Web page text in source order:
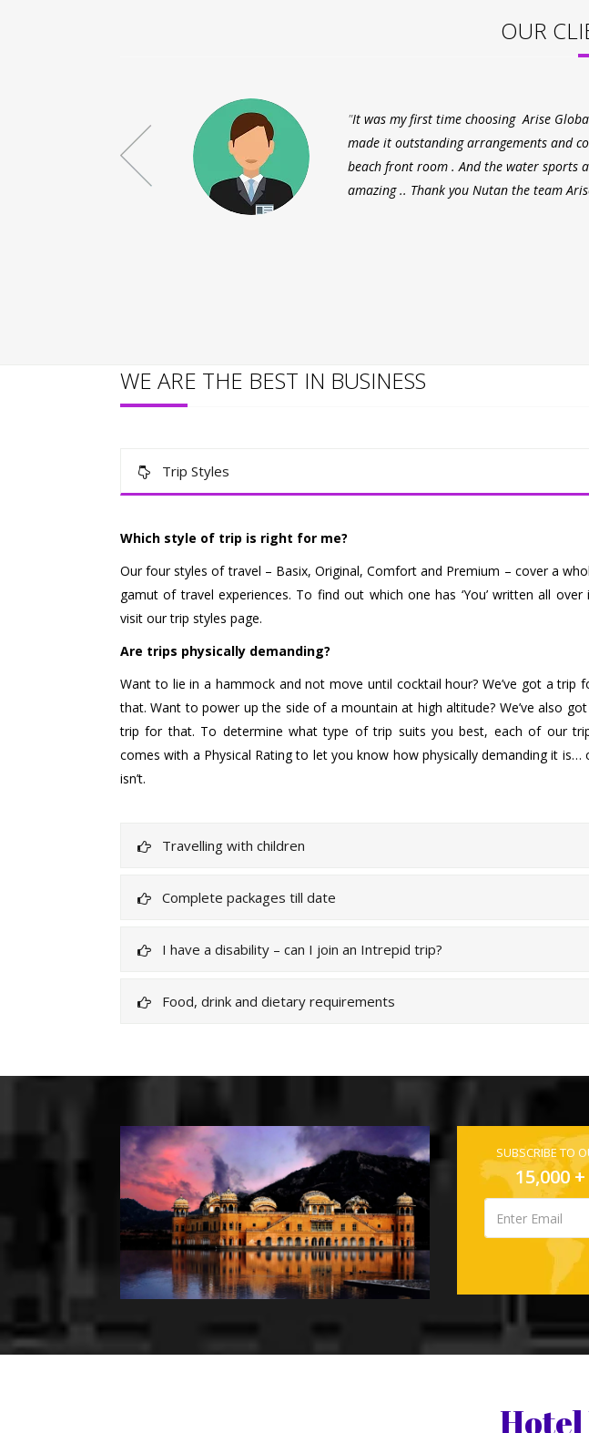
OUR
It was my first time choosing Arise
made it outstanding arrangements and
beach front room . And the water sports
amazing .. Thank you Nutan the team
WE ARE THE BEST IN BUSINESS
Trip Styles
Which style of trip is right for me?
Our four styles of travel – Basix, Original, Comfort and Premium – cover a
gamut of travel experiences. To find out which one has ‘You’ written all over
visit our trip styles page.
Are trips physically demanding?
Want to lie in a hammock and not move until cocktail hour? We’ve got a trip
that. Want to power up the side of a mountain at high altitude? We’ve also got
trip for that. To determine what type of trip suits you best, each of our
comes with a Physical Rating to let you know how physically demanding it is…
isn’t.
Travelling with children
Complete packages till date
I have a disability – can I join an Intrepid trip?
Food, drink and dietary requirements
SUBSCRIBE TO
15,000 +